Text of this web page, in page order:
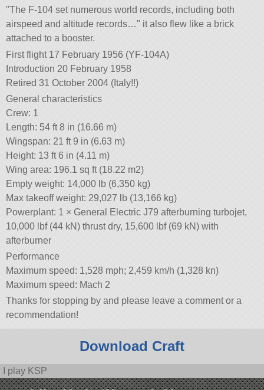
The F-104 set numerous world records, including both
airspeed and altitude records…
it also flew like a brick
attached to a booster.
First flight 17 February 1956 (YF-104A)
Introduction 20 February 1958
Retired 31 October 2004 (Italy!!)
General characteristics
Crew: 1
Length: 54 ft 8 in (16.66 m)
Wingspan: 21 ft 9 in (6.63 m)
Height: 13 ft 6 in (4.11 m)
Wing area: 196.1 sq ft (18.22 m2)
Empty weight: 14,000 lb (6,350 kg)
Max takeoff weight: 29,027 lb (13,166 kg)
Powerplant: 1 × General Electric J79 afterburning turbojet,
10,000 lbf (44 kN) thrust dry, 15,600 lbf (69 kN) with
afterburner
Performance
Maximum speed: 1,528 mph; 2,459 km/h (1,328 kn)
Maximum speed: Mach 2
Thanks for stopping by and please leave a comment or a
recommendation!
Download Craft
I play KSP